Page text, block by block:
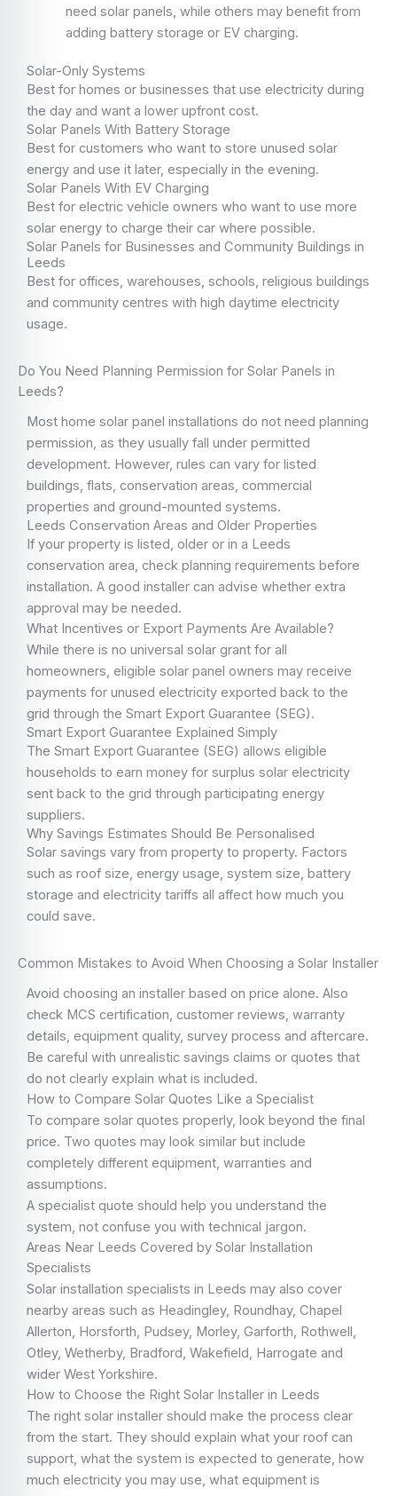
need solar panels, while others may benefit from
adding battery storage or EV charging.
Solar-Only Systems
Best for homes or businesses that use electricity during
the day and want a lower upfront cost.
Solar Panels With Battery Storage
Best for customers who want to store unused solar
energy and use it later, especially in the evening.
Solar Panels With EV Charging
Best for electric vehicle owners who want to use more
solar energy to charge their car where possible.
Solar Panels for Businesses and Community Buildings in
Leeds
Best for offices, warehouses, schools, religious buildings
and community centres with high daytime electricity
usage.
Do You Need Planning Permission for Solar Panels in
Leeds?
Most home solar panel installations do not need planning
permission, as they usually fall under permitted
development. However, rules can vary for listed
buildings, flats, conservation areas, commercial
properties and ground-mounted systems.
Leeds Conservation Areas and Older Properties
If your property is listed, older or in a Leeds
conservation area, check planning requirements before
installation. A good installer can advise whether extra
approval may be needed.
What Incentives or Export Payments Are Available?
While there is no universal solar grant for all
homeowners, eligible solar panel owners may receive
payments for unused electricity exported back to the
grid through the Smart Export Guarantee (SEG).
Smart Export Guarantee Explained Simply
The Smart Export Guarantee (SEG) allows eligible
households to earn money for surplus solar electricity
sent back to the grid through participating energy
suppliers.
Why Savings Estimates Should Be Personalised
Solar savings vary from property to property. Factors
such as roof size, energy usage, system size, battery
storage and electricity tariffs all affect how much you
could save.
Common Mistakes to Avoid When Choosing a Solar Installer
Avoid choosing an installer based on price alone. Also
check MCS certification, customer reviews, warranty
details, equipment quality, survey process and aftercare.
Be careful with unrealistic savings claims or quotes that
do not clearly explain what is included.
How to Compare Solar Quotes Like a Specialist
To compare solar quotes properly, look beyond the final
price. Two quotes may look similar but include
completely different equipment, warranties and
assumptions.
A specialist quote should help you understand the
system, not confuse you with technical jargon.
Areas Near Leeds Covered by Solar Installation
Specialists
Solar installation specialists in Leeds may also cover
nearby areas such as Headingley, Roundhay, Chapel
Allerton, Horsforth, Pudsey, Morley, Garforth, Rothwell,
Otley, Wetherby, Bradford, Wakefield, Harrogate and
wider West Yorkshire.
How to Choose the Right Solar Installer in Leeds
The right solar installer should make the process clear
from the start. They should explain what your roof can
support, what the system is expected to generate, how
much electricity you may use, what equipment is